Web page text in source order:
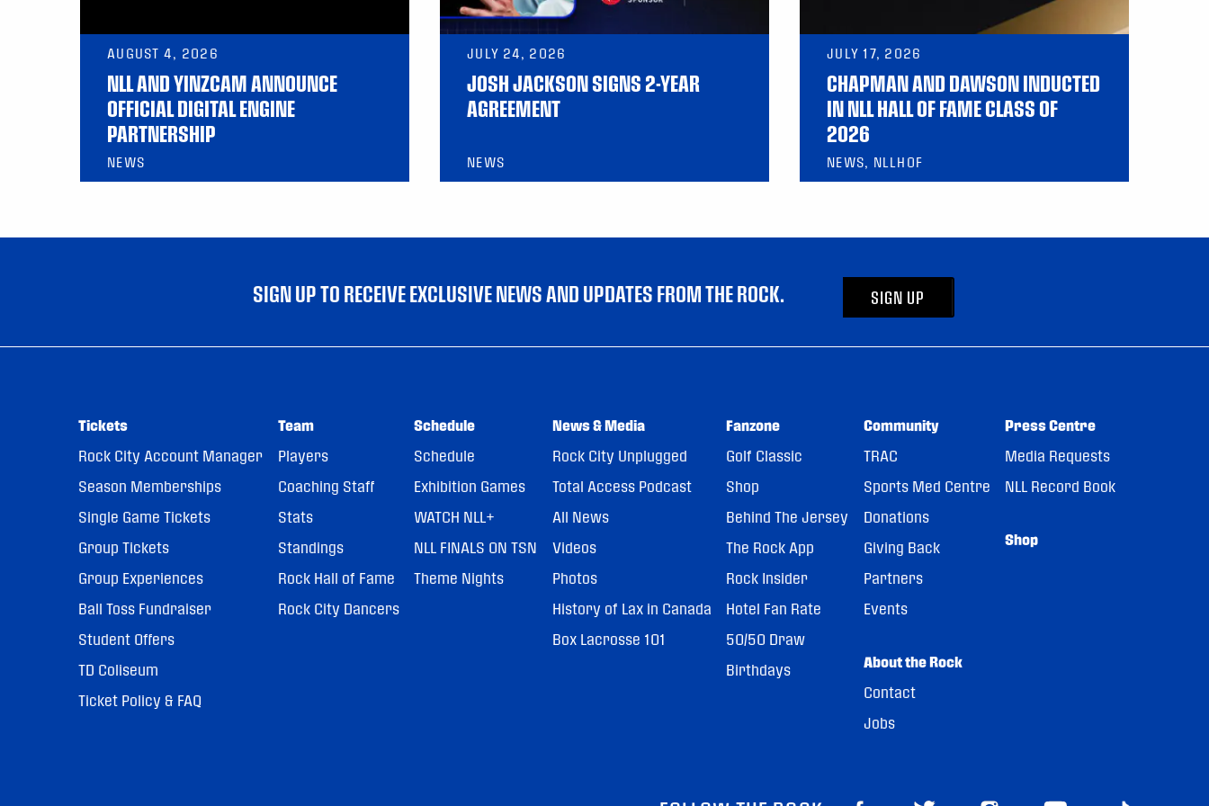
AUGUST 4, 2026
NLL AND YINZCAM ANNOUNCE
OFFICIAL DIGITAL ENGINE
PARTNERSHIP
NEWS
JULY 24, 2026
JOSH JACKSON SIGNS 2-YEAR
AGREEMENT
NEWS
JULY 17, 2026
CHAPMAN AND DAWSON INDUCTED
IN NLL HALL OF FAME CLASS OF
2026
NEWS, NLLHOF
SIGN UP TO RECEIVE EXCLUSIVE NEWS AND UPDATES FROM THE ROCK. SIGN UP
Tickets
Rock City Account Manager
Season Memberships
Single Game Tickets
Group Tickets
Group Experiences
Ball Toss Fundraiser
Student Offers
TD Coliseum
Ticket Policy & FAQ
Team
Players
Coaching Staff
Stats
Standings
Rock Hall of Fame
Rock City Dancers
Schedule
Schedule
Exhibition Games
WATCH NLL+
NLL FINALS ON TSN
Theme Nights
News & Media
Rock City Unplugged
Total Access Podcast
All News
Videos
Photos
History of Lax in Canada
Box Lacrosse 101
Fanzone
Golf Classic
Shop
Behind The Jersey
The Rock App
Rock Insider
Hotel Fan Rate
50/50 Draw
Birthdays
Community
TRAC
Sports Med Centre
Donations
Giving Back
Partners
Events
About the Rock
Contact
Jobs
Press Centre
Media Requests
NLL Record Book
Shop